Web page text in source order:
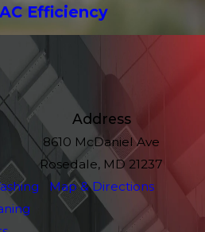
Efficiency
Address
8610 McDaniel Ave
Rosedale, MD 21237
Map & Directions